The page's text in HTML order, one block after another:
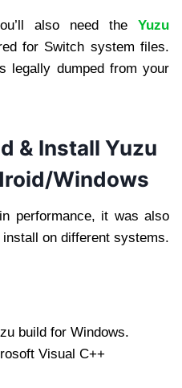
also need the Yuzu
for Switch system files.
legally dumped from your
& Install Yuzu
Windows
performance, it was also
on different systems.
build for Windows.
Visual C++